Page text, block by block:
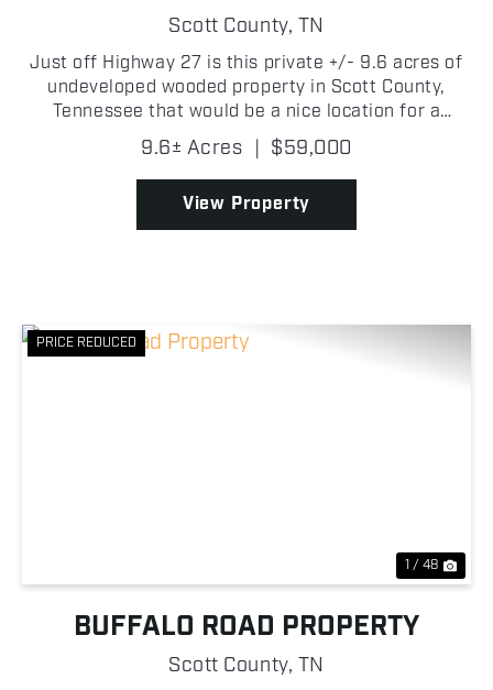
Scott County, TN
Just off Highway 27 is this private +/- 9.6 acres of
undeveloped wooded property in Scott County,
Tennessee that would be a nice location for a
permanent home or a weekend cabin getaway. The
property offers plenty of recreational opportunities
on, an...
9.6± Acres | $59,000
View Property
PRICE REDUCED
1 / 48
BUFFALO ROAD PROPERTY
Scott County, TN